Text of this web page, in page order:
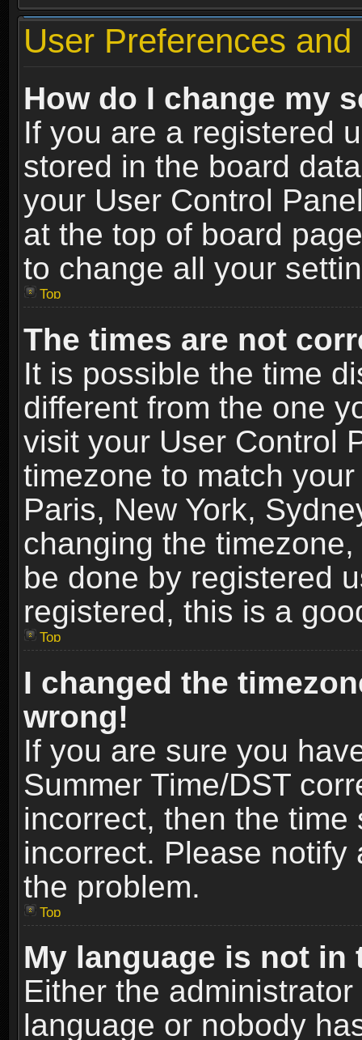
User Preferences
How do I change my
If you are a registered
stored in the board
your User Control
at the top of board
to change all your
Top
The times are not
It is possible the time
different from the one
visit your User Control
timezone to match
Paris, New York,
changing the
be done by registered
registered, this is a
Top
I changed the
wrong!
If you are sure you
Summer Time/DST
incorrect, then the
incorrect. Please
the problem.
Top
My language is not in
Either the
language or nobody